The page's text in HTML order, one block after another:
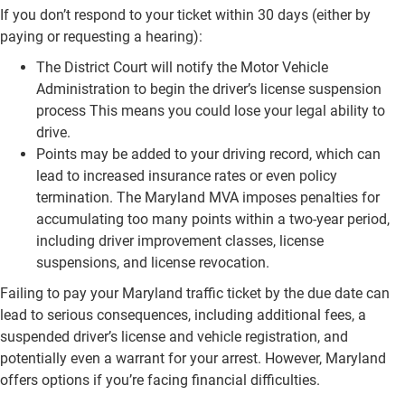
If you don’t respond to your ticket within 30 days (either by
paying or requesting a hearing):
The District Court will notify the Motor Vehicle
Administration to begin the driver’s license suspension
process This means you could lose your legal ability to
drive.
Points may be added to your driving record, which can
lead to increased insurance rates or even policy
termination. The Maryland MVA imposes penalties for
accumulating too many points within a two-year period,
including driver improvement classes, license
suspensions, and license revocation.
Failing to pay your Maryland traffic ticket by the due date can
lead to serious consequences, including additional fees, a
suspended driver’s license and vehicle registration, and
potentially even a warrant for your arrest. However, Maryland
offers options if you’re facing financial difficulties.